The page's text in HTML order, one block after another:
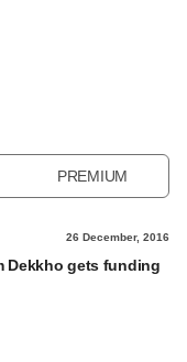
PREMIUM
26 December, 2016
Dekkho gets funding